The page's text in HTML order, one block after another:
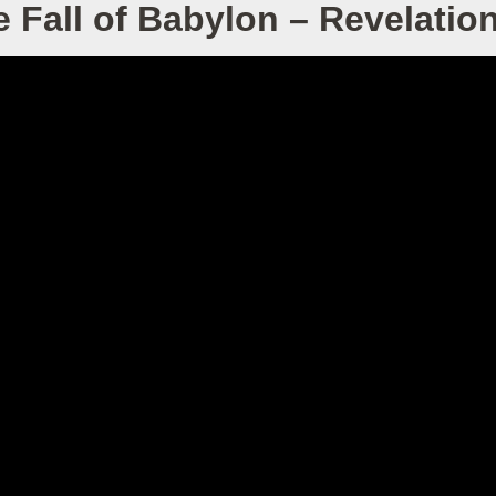
Fall of Babylon –